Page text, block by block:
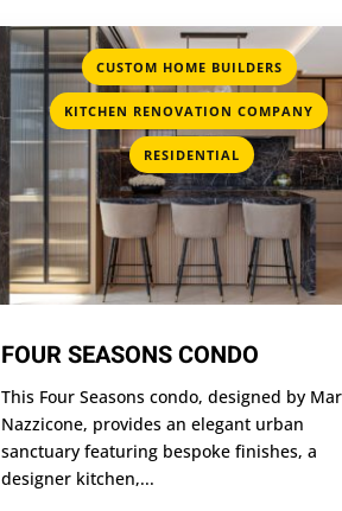
CUSTOM HOME BUILDERS ,
KITCHEN RENOVATION COMPANY ,
RESIDENTIAL
FOUR SEASONS CONDO
This Four Seasons condo, designed by
Nazzicone, provides an elegant urban
sanctuary featuring bespoke finishes, a
designer kitchen,...